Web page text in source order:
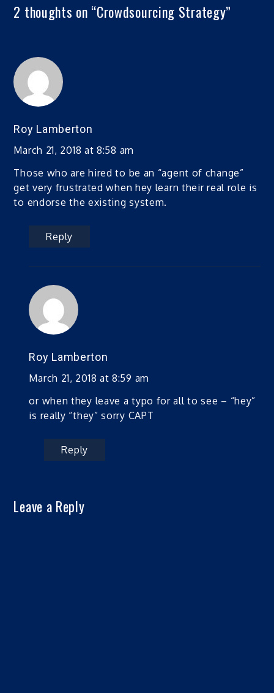
2 thoughts on “Crowdsourcing Strategy”
Roy Lamberton
March 21, 2018 at 8:58 am
Those who are hired to be an “agent of change”
get very frustrated when hey learn their real role is
to endorse the existing system.
Reply
Roy Lamberton
March 21, 2018 at 8:59 am
or when they leave a typo for all to see – “hey”
is really “they” sorry CAPT
Reply
Leave a Reply